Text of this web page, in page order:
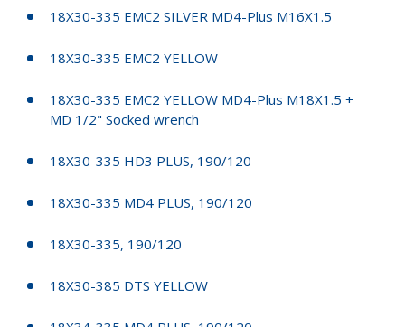
18X30-335 EMC2 SILVER MD4-Plus M16X1.5
18X30-335 EMC2 YELLOW
18X30-335 EMC2 YELLOW MD4-Plus M18X1.5 +
MD 1/2" Socked wrench
18X30-335 HD3 PLUS, 190/120
18X30-335 MD4 PLUS, 190/120
18X30-335, 190/120
18X30-385 DTS YELLOW